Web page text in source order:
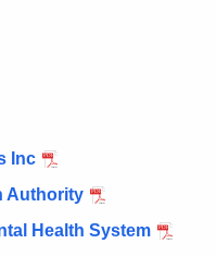
Inc
Authority
Health System